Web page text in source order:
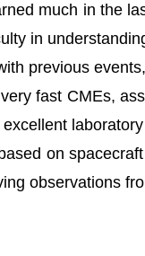
much in the
in
previous
fast CMEs,
on
observations